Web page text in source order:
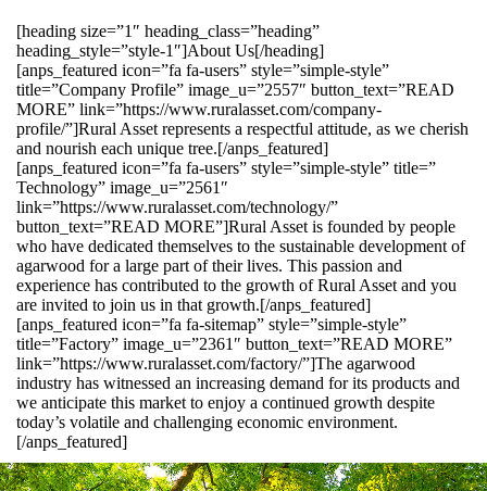
[heading size=”1″ heading_class=”heading”
heading_style=”style-1″]About Us[/heading]
[anps_featured icon=”fa fa-users” style=”simple-style”
title=”Company Profile” image_u=”2557″ button_text=”READ
MORE” link=”https://www.ruralasset.com/company-
profile/”]Rural Asset represents a respectful attitude, as we cherish
and nourish each unique tree.[/anps_featured]
[anps_featured icon=”fa fa-users” style=”simple-style” title=”
Technology” image_u=”2561″
link=”https://www.ruralasset.com/technology/”
button_text=”READ MORE”]Rural Asset is founded by people
who have dedicated themselves to the sustainable development of
agarwood for a large part of their lives. This passion and
experience has contributed to the growth of Rural Asset and you
are invited to join us in that growth.[/anps_featured]
[anps_featured icon=”fa fa-sitemap” style=”simple-style”
title=”Factory” image_u=”2361″ button_text=”READ MORE”
link=”https://www.ruralasset.com/factory/”]The agarwood
industry has witnessed an increasing demand for its products and
we anticipate this market to enjoy a continued growth despite
today’s volatile and challenging economic environment.
[/anps_featured]